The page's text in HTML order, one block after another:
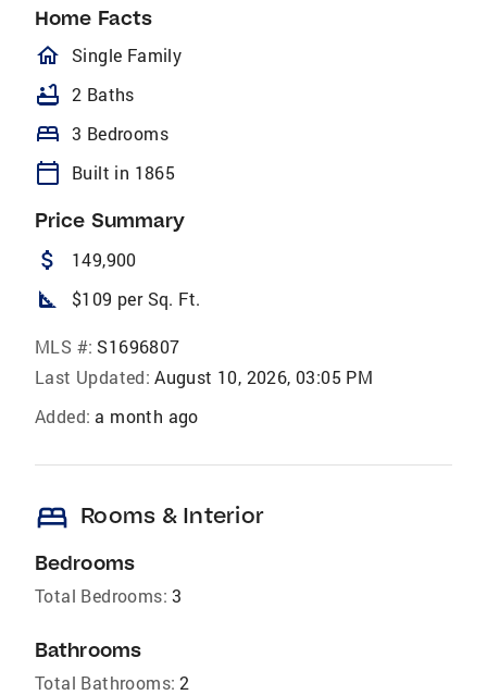
Home Facts
homeOutlined
Single Family
bathtub 2 Baths
bed 3 Bedrooms
calendar_today Built in 1865
Price Summary
attach_money 149,900
square_foot $109 per Sq. Ft.
MLS #: S1696807
Last Updated: August 10, 2026, 03:05 PM
Added: a month ago
bed Rooms & Interior
Bedrooms
Total Bedrooms: 3
Bathrooms
Total Bathrooms: 2